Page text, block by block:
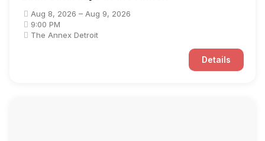
Aug 8, 2026 – Aug 9, 2026
9:00 PM
The Annex Detroit
Details